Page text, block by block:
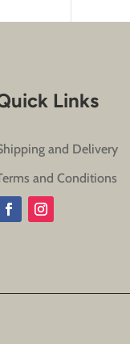
Links
and Delivery
and Conditions